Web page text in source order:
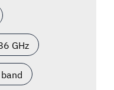
GHz